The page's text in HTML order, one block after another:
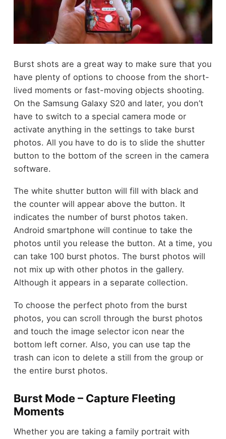
Burst shots are a great way to make sure that you
have plenty of options to choose from the short-
lived moments or fast-moving objects shooting.
On the Samsung Galaxy S20 and later, you don’t
have to switch to a special camera mode or
activate anything in the settings to take burst
photos. All you have to do is to slide the shutter
button to the bottom of the screen in the camera
software.
The white shutter button will fill with black and
the counter will appear above the button. It
indicates the number of burst photos taken.
Android smartphone will continue to take the
photos until you release the button. At a time, you
can take 100 burst photos. The burst photos will
not mix up with other photos in the gallery.
Although it appears in a separate collection.
To choose the perfect photo from the burst
photos, you can scroll through the burst photos
and touch the image selector icon near the
bottom left corner. Also, you can use tap the
trash can icon to delete a still from the group or
the entire burst photos.
Burst Mode – Capture Fleeting
Moments
Whether you are taking a family portrait with